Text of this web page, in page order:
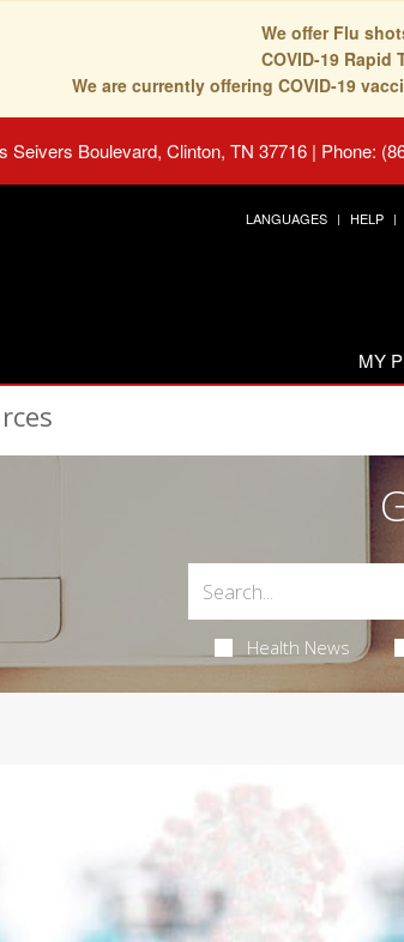
We offer Flu
COVID-19
We are currently offering COVID-19
Seivers Boulevard, Clinton, TN 37716 | Phone:
LANGUAGES HELP
MY
Health News